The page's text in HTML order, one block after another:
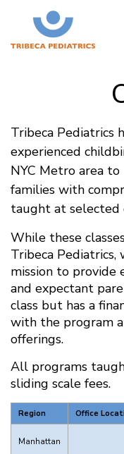
Tribeca Pediatrics
experienced
NYC Metro area
families with
taught at selected
While these
Tribeca
mission to provide
and expectant
class but has a
with the program
offerings.
All programs
sliding scale fees.
Region Office
Manhattan